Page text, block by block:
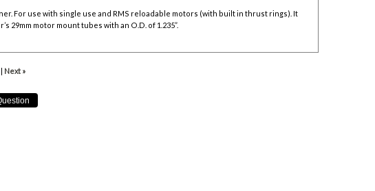
For use with single use and RMS reloadable motors (with built in thrust rings). It
29mm motor mount tubes with an O.D. of 1.235”.
Next »